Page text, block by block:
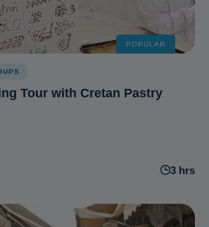
POPULAR
Tour with Cretan Pastry
3 hrs